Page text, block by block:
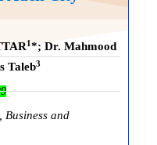
1*; Dr. Mahmood
Taleb3
Business and